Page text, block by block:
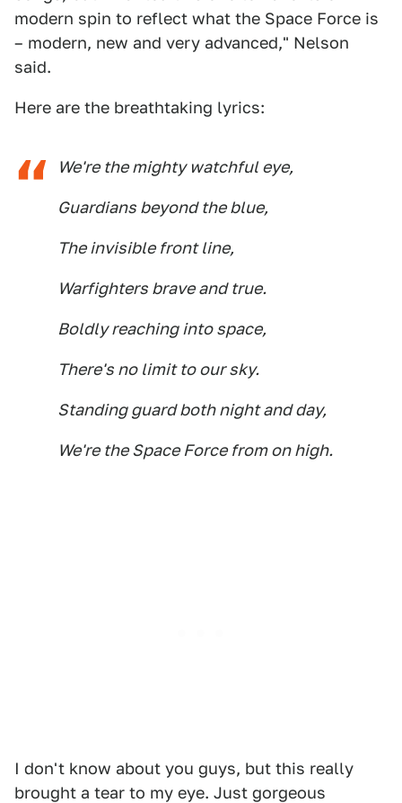
modern spin to reflect what the Space Force is
– modern, new and very advanced," Nelson
said.
Here are the breathtaking lyrics:
We're the mighty watchful eye,
Guardians beyond the blue,
The invisible front line,
Warfighters brave and true.
Boldly reaching into space,
There's no limit to our sky.
Standing guard both night and day,
We're the Space Force from on high.
I don't know about you guys, but this really
brought a tear to my eye. Just gorgeous